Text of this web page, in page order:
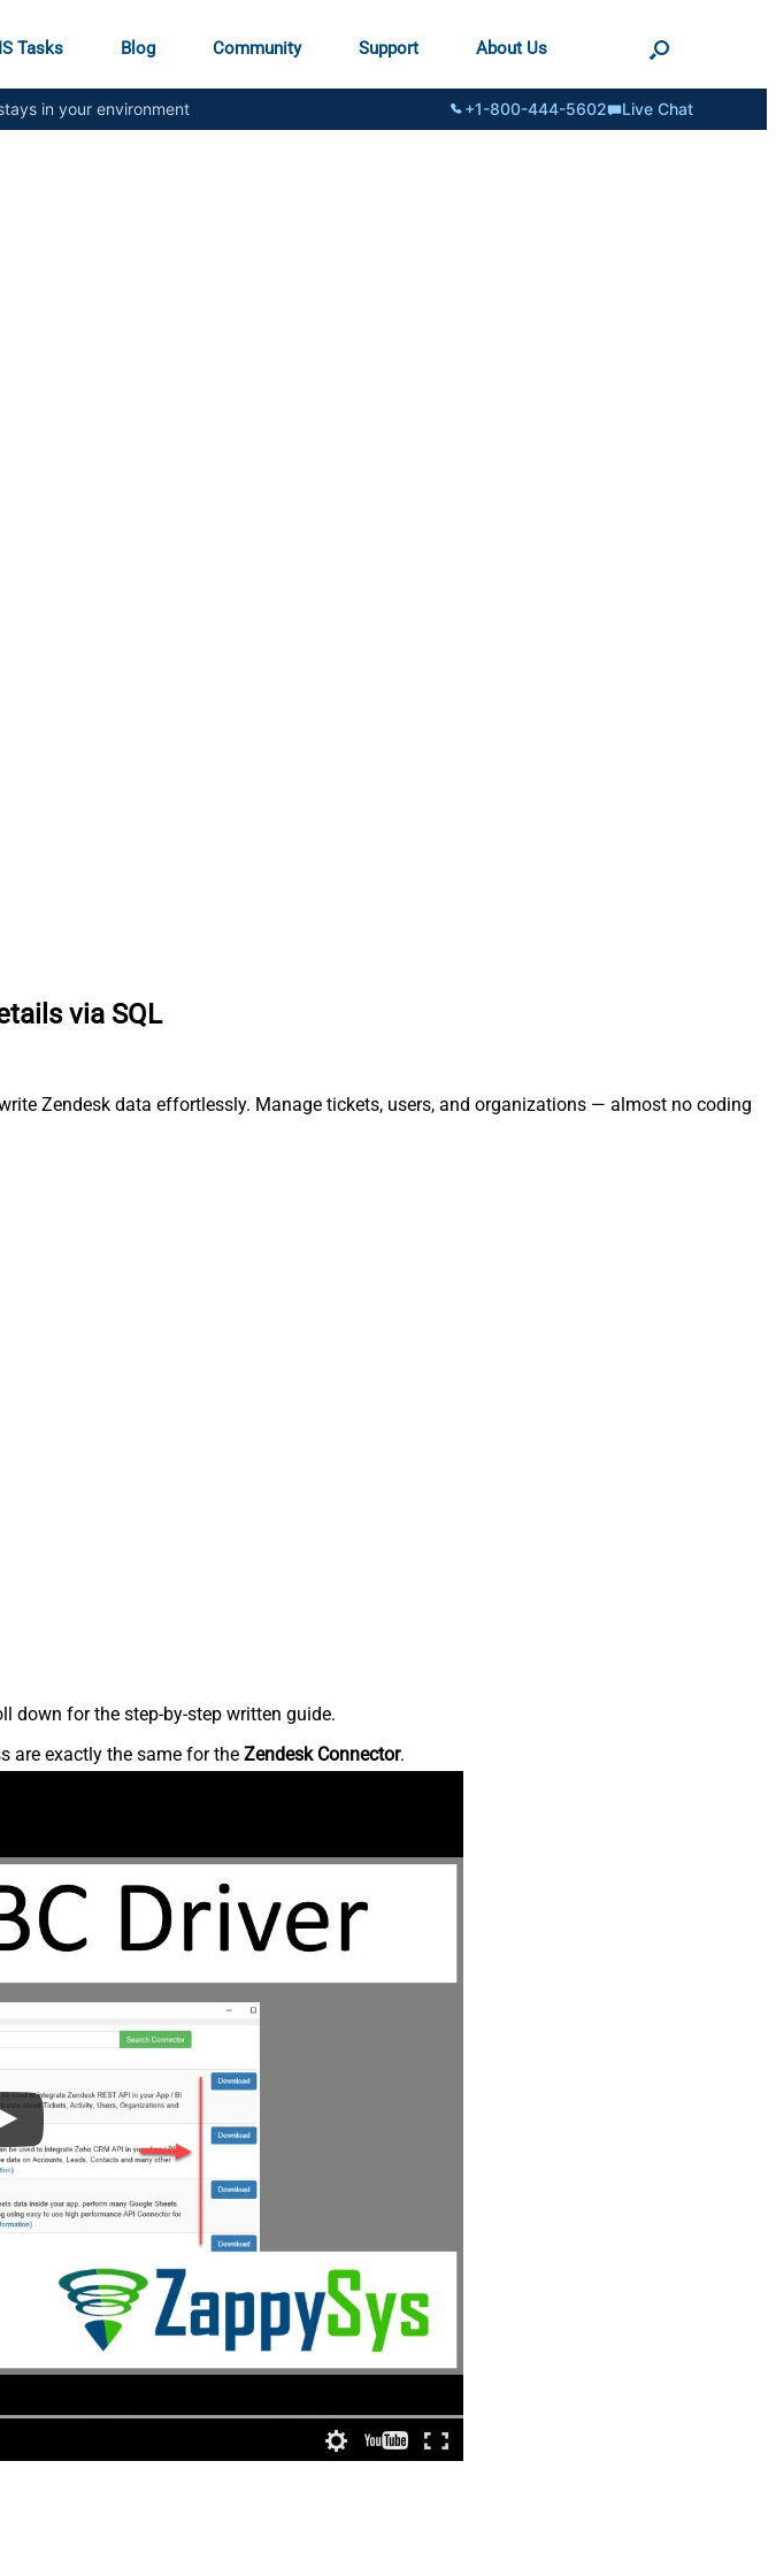
Tasks Blog Community Support About Us
in your environment +1-800-444-5602 Live Chat
via SQL
Zendesk data effortlessly. Manage tickets, users, and organizations — almost no coding
down for the step-by-step written guide.
are exactly the same for the Zendesk Connector.